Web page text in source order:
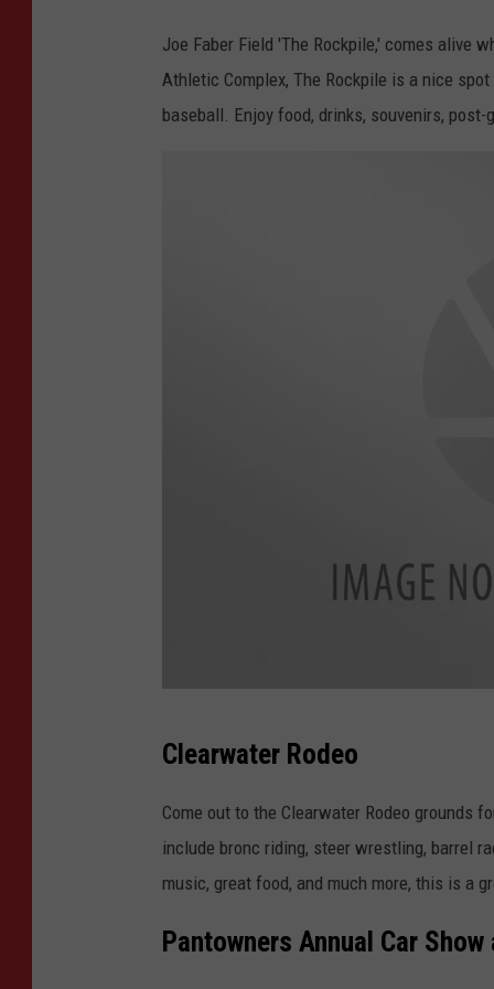
,
W
J
Joe Faber Field 'The Rockpile,' comes alive
Athletic Complex, The Rockpile is a nice
baseball. Enjoy food, drinks, souvenirs,
o
s
Clearwater Rodeo
Come out to the Clearwater Rodeo grounds
include bronc riding, steer wrestling, barrel
music, great food, and much more, this is a
Pantowners Annual Car